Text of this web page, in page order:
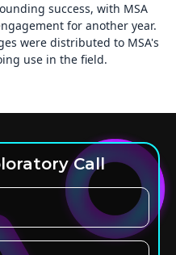
success, with MSA
for another year.
were distributed to MSA's
use in the field.
Call